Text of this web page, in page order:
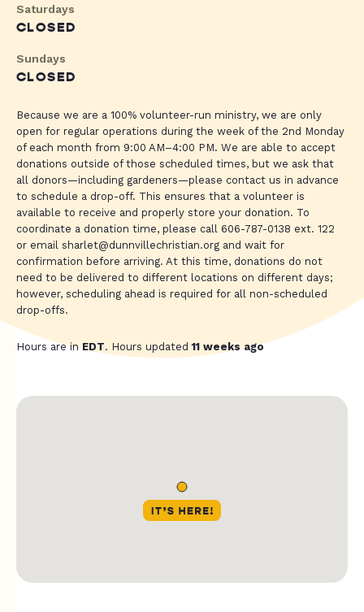
Saturdays
CLOSED
Sundays
CLOSED
Because we are a 100% volunteer-run ministry, we are only
open for regular operations during the week of the 2nd Monday
of each month from 9:00 AM–4:00 PM. We are able to accept
donations outside of those scheduled times, but we ask that
all donors—including gardeners—please contact us in advance
to schedule a drop-off. This ensures that a volunteer is
available to receive and properly store your donation. To
coordinate a donation time, please call 606-787-0138 ext. 122
or email sharlet@dunnvillechristian.org and wait for
confirmation before arriving. At this time, donations do not
need to be delivered to different locations on different days;
however, scheduling ahead is required for all non-scheduled
drop-offs.
Hours are inEDT. Hours updated11 weeks ago